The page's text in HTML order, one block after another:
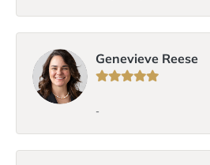
Genevieve Reese
-